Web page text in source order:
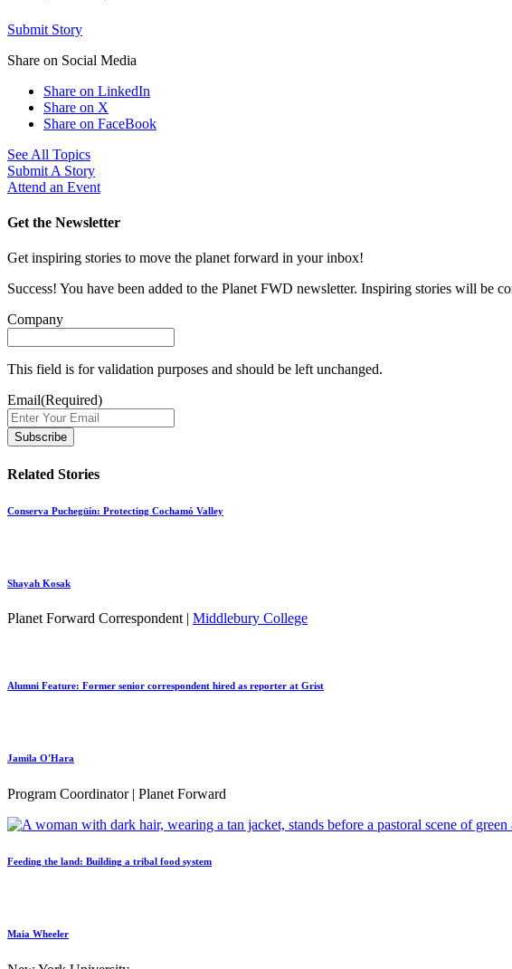
Submit Story
Share on Social Media
Share on LinkedIn
Share on X
Share on FaceBook
See All Topics
Submit A Story
Attend an Event
Get the Newsletter
Get inspiring stories to move the planet forward in your inbox!
Success! You have been added to the Planet FWD newsletter. Inspiring stories will be
Company
This field is for validation purposes and should be left unchanged.
Email(Required)
Related Stories
Conserva Puchegüín: Protecting Cochamó Valley
Shayah Kosak
Planet Forward Correspondent | Middlebury College
Alumni Feature: Former senior correspondent hired as reporter at Grist
Jamila O'Hara
Program Coordinator | Planet Forward
Feeding the land: Building a tribal food system
Maia Wheeler